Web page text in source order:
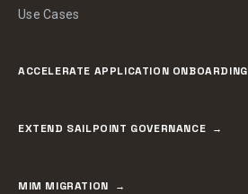
Use Cases
ACCELERATE APPLICATION ONBOARDING
EXTEND SAILPOINT GOVERNANCE
MIM MIGRATION